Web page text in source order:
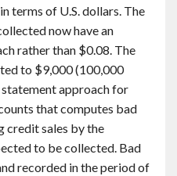
terms of U.S. dollars. The
now have an
rather than $0.08. The
to $9,000 (100,000
statement approach for
that computes bad
credit sales by the
to be collected. Bad
recorded in the period of